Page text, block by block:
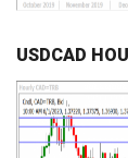
USDCAD